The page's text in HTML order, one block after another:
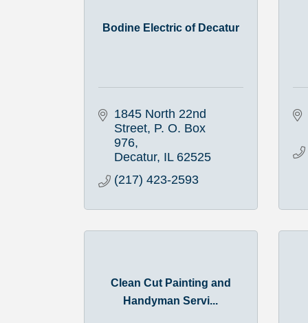
Bodine Electric of Decatur
1845 North 22nd
Street P. O. Box
976
Decatur IL 62525
(217) 423-2593
Clean Cut Painting and
Handyman Servi...